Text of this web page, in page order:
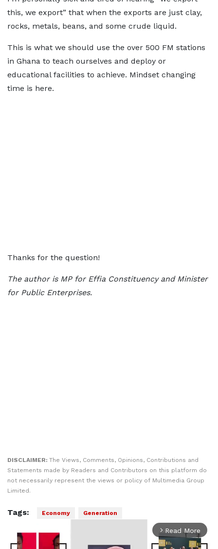
this, we export” that when the exports are just clay,
rocks, metals, beans, and some crude liquid.
This is what we should use the over 500 FM stations
in Ghana to teach ourselves and deploy or
educational facilities to achieve. Mindset changing
time is here.
Thanks for the question!
The author is MP for Effia Constituency and Minister
for Public Enterprises.
DISCLAIMER: The Views, Comments, Opinions, Contributions and
Statements made by Readers and Contributors on this platform do
not necessarily represent the views or policy of Multimedia Group
Limited.
Tags: Economy Generation
arrow_forward_ios Read More